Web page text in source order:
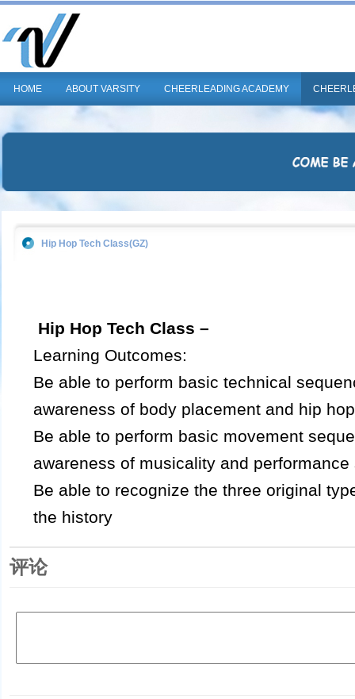
HOME ABOUT VARSITY CHEERLEADING ACADEMY
Hip Hop Tech Class(GZ)
Hip Hop Tech Class –
Learning Outcomes:
Be able to perform basic technical
awareness of body placement and hip
Be able to perform basic movement
awareness of musicality and performance
Be able to recognize the three original
the history
评论